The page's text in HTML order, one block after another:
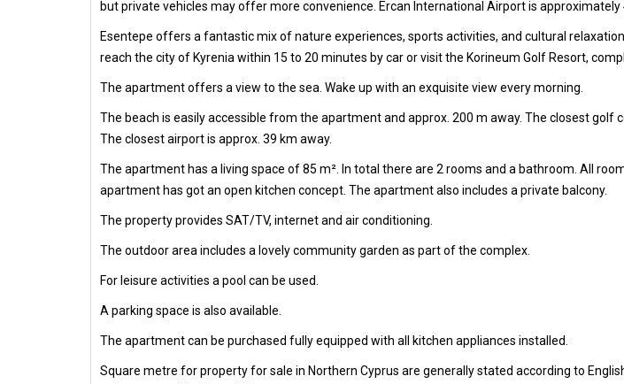
but private vehicles may offer more convenience. Ercan International Airport is
Esentepe offers a fantastic mix of nature experiences, sports activities, and cultural
reach the city of Kyrenia within 15 to 20 minutes by car or visit the Korineum Golf Resort,
The apartment offers a view to the sea. Wake up with an exquisite view every morning.
The beach is easily accessible from the apartment and approx. 200 m away. The closest golf
The closest airport is approx. 39 km away.
The apartment has a living space of 85 m². In total there are 2 rooms and a bathroom. All
apartment has got an open kitchen concept. The apartment also includes a private balcony.
The property provides SAT/TV, internet and air conditioning.
The outdoor area includes a lovely community garden as part of the complex.
For leisure activities a pool can be used.
A parking space is also available.
The apartment can be purchased fully equipped with all kitchen appliances installed.
Square metre for property for sale in Northern Cyprus are generally stated according to